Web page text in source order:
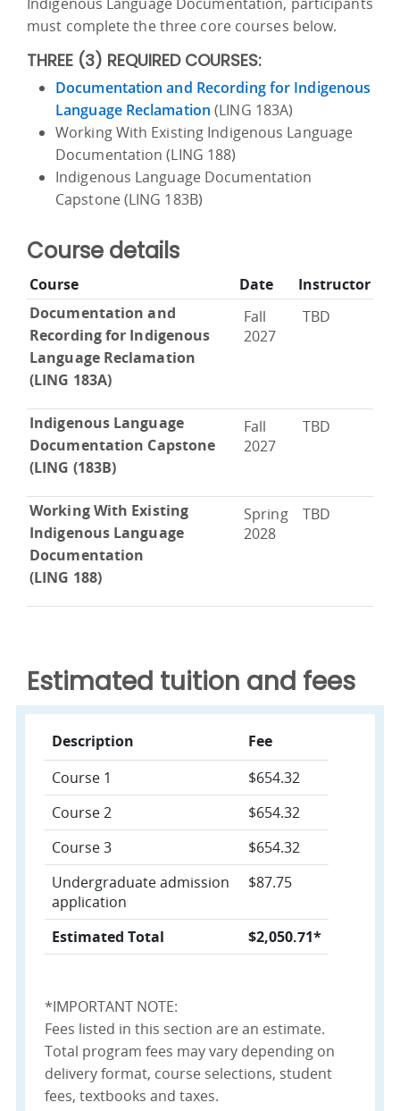
must complete the three core courses below.
THREE (3) REQUIRED COURSES:
Documentation and Recording for Indigenous
Language Reclamation (LING 183A)
Working With Existing Indigenous Language
Documentation (LING 188)
Indigenous Language Documentation
Capstone (LING 183B)
Course details
Course Date
Instructor
Documentation and
Recording for Indigenous
Language Reclamation
(LING 183A)
Fall
2027
TBD
Indigenous Language
Documentation Capstone
(LING (183B)
Fall
2027
TBD
Working With Existing
Indigenous Language
Documentation
(LING 188)
Spring
2028
TBD
Estimated tuition and fees
Description
Fee
Course 1
$654.32
Course 2
$654.32
Course 3
$654.32
Undergraduate admission
application
$87.75
Estimated Total $2,050.71*
*IMPORTANT NOTE:
Fees listed in this section are an estimate.
Total program fees may vary depending on
delivery format, course selections, student
fees, textbooks and taxes.